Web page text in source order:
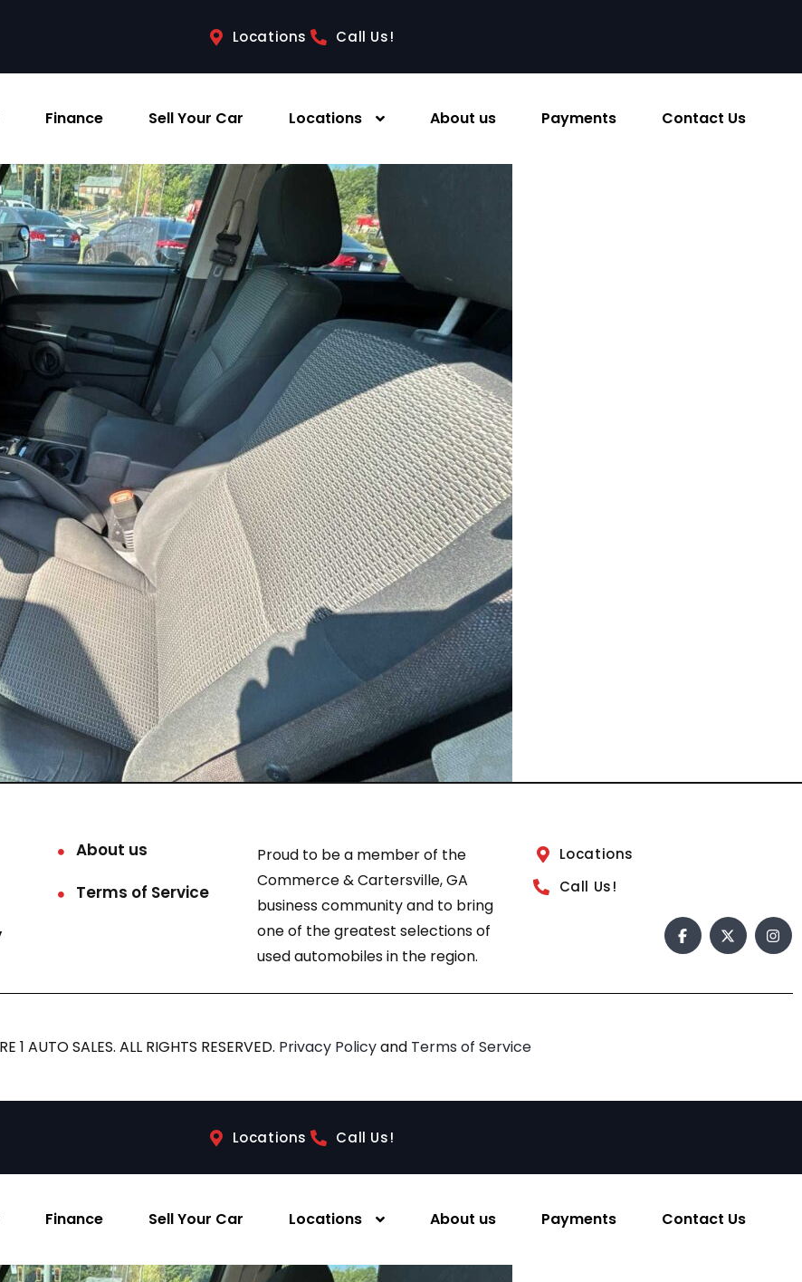
Locations Call Us!
Finance Sell Your Car Locations About us Payments Contact Us
About us
Terms of Service
Proud to be a member of the
Commerce & Cartersville, GA
business community and to bring
one of the greatest selections of
used automobiles in the region.
Locations
Call Us!
1 AUTO SALES. ALL RIGHTS RESERVED. Privacy Policyand Terms of Service
Locations Call Us!
Finance Sell Your Car Locations About us Payments Contact Us